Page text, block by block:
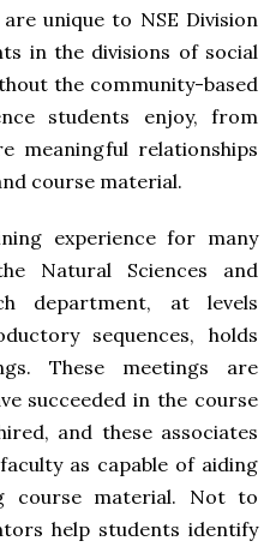
unique to NSE Division
in the divisions of social
the community-based
students enjoy, from
meaningful relationships
course material.
experience for many
Natural Sciences and
department, at levels
sequences, holds
These meetings are
succeeded in the course
and these associates
as capable of aiding
course material. Not to
help students identify